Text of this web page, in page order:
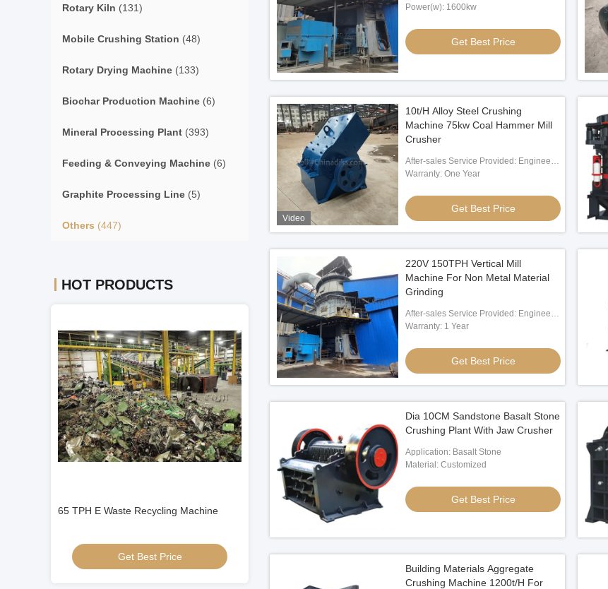
Rotary Kiln (131)
Mobile Crushing Station (48)
Rotary Drying Machine (133)
Biochar Production Machine (6)
Mineral Processing Plant (393)
Feeding & Conveying Machine (6)
Graphite Processing Line (5)
Others (447)
HOT PRODUCTS
Mineral Alloy Press Rollers
Get Best Price
ISO9001 Lime Materials
Get Best Price
Alloy Sand Crusher Forged Rotator
Get Best Price
Power(w): 1600kw
Get Best Price
Video
10t/H Alloy Steel Crushing
Machine 75kw Coal Hammer Mill
Crusher
After-sales Service Provided: Engineer
Oversea Service
Warranty: One Year
Get Best Price
220V 150TPH Vertical Mill
Machine For Non Metal Material
Grinding
After-sales Service Provided: Engineers
Available To Service Machinery
Warranty: 1 Year
Get Best Price
Dia 10CM Sandstone Basalt Stone
Crushing Plant With Jaw Crusher
Application: Basalt Stone
Material: Customized
Get Best Price
Building Materials Aggregate
Crushing Machine 1200t/H For